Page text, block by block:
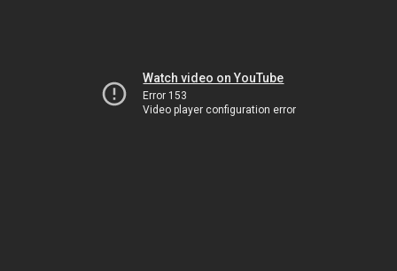
Watch video on YouTube
Error 153
Video player configuration error